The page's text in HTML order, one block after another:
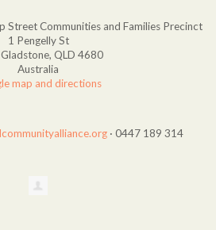
Street Communities and Families Precinct
1 Pengelly St
QLD 4680
Australia
map and directions
· 0447 189 314